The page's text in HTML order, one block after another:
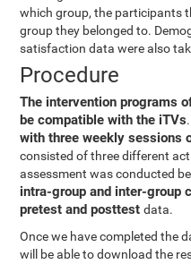
which group, the participants
group they belonged to.
satisfaction data were also
Procedure
The intervention programs
be compatible with the iTVs
with three weekly sessions
consisted of three different
assessment was conducted
intra-group and inter-group
pretest and posttestdata.
Once we have completed the
will be able to download the